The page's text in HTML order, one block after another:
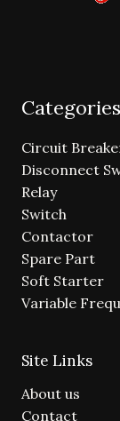
Categories
Circuit
Disconnect
Relay
Switch
Contactor
Spare Part
Soft Starter
Variable
Site Links
About us
Contact